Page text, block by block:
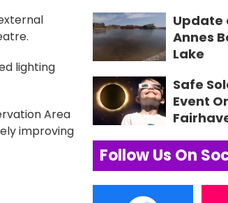
lighting
Area
improving
Update
Annes
Lake
Safe
Event
Follow Us On